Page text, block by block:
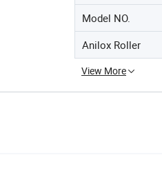
Model NO.
Anilox Roller
View More